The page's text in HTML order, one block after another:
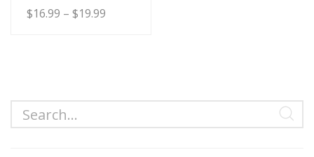
$16.99 – $19.99
multiple
variants.